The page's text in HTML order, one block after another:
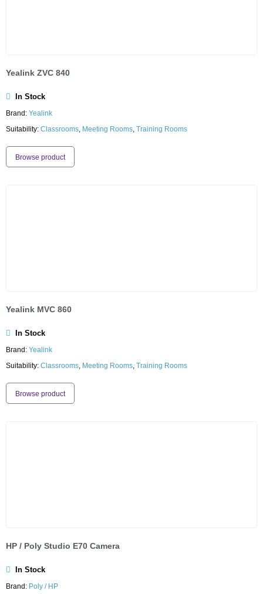
Yealink ZVC 840
In Stock
Brand: Yealink
Suitability: Classrooms, Meeting Rooms, Training Rooms
Browse product
Yealink MVC 860
In Stock
Brand: Yealink
Suitability: Classrooms, Meeting Rooms, Training Rooms
Browse product
HP / Poly Studio E70 Camera
In Stock
Brand: Poly / HP